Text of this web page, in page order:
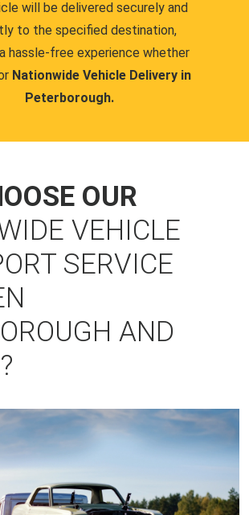
will be delivered securely and
to the specified destination,
hassle-free experience whether
Nationwide Vehicle Delivery in
Peterborough.
OUR
VEHICLE
SERVICE
AND